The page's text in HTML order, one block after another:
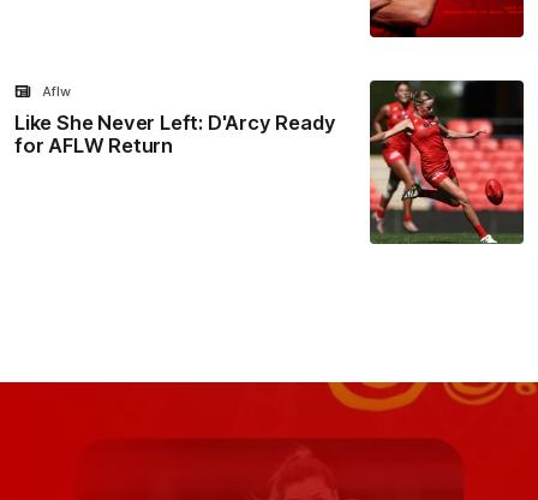
Like She Never Left: D'Arcy Ready
for AFLW Return
Aflw